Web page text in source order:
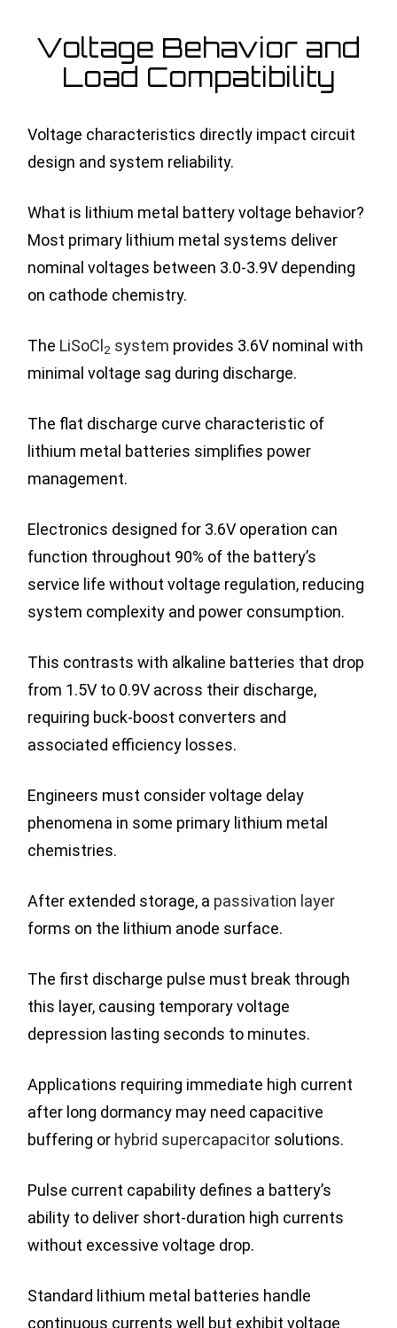
Voltage Behavior and
Load Compatibility
Voltage characteristics directly impact circuit
design and system reliability.
What is lithium metal battery voltage behavior?
Most primary lithium metal systems deliver
nominal voltages between 3.0-3.9V depending
on cathode chemistry.
The LiSoCl2 system provides 3.6V nominal with
minimal voltage sag during discharge.
The flat discharge curve characteristic of
lithium metal batteries simplifies power
management.
Electronics designed for 3.6V operation can
function throughout 90% of the battery’s
service life without voltage regulation, reducing
system complexity and power consumption.
This contrasts with alkaline batteries that drop
from 1.5V to 0.9V across their discharge,
requiring buck-boost converters and
associated efficiency losses.
Engineers must consider voltage delay
phenomena in some primary lithium metal
chemistries.
After extended storage, a passivation layer
forms on the lithium anode surface.
The first discharge pulse must break through
this layer, causing temporary voltage
depression lasting seconds to minutes.
Applications requiring immediate high current
after long dormancy may need capacitive
buffering or hybrid supercapacitor solutions.
Pulse current capability defines a battery’s
ability to deliver short-duration high currents
without excessive voltage drop.
Standard lithium metal batteries handle
continuous currents well but exhibit voltage